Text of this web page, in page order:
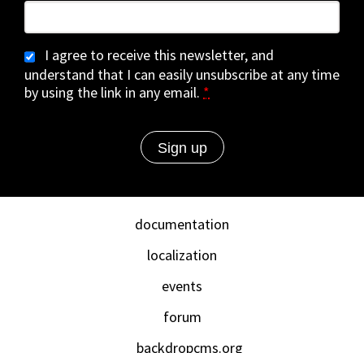
I agree to receive this newsletter, and
understand that I can easily unsubscribe at any time
by using the link in any email. *
documentation
localization
events
forum
backdropcms.org